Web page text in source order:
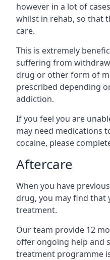
however in a lot of
whilst in rehab, so that
care.
This is extremely
suffering from
drug or other form of
prescribed depending
addiction.
If you feel you are
may need medications
cocaine, please
Aftercare
When you have
drug, you may find that
treatment.
Our team provide 12
offer ongoing help and
treatment programme